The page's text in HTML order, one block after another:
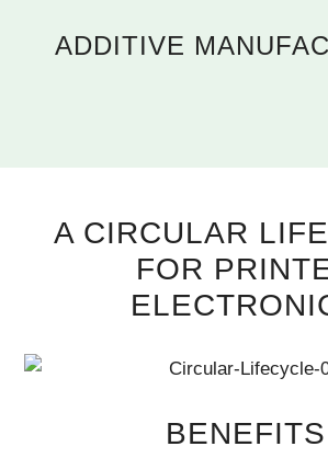
ADDITIVE
A CIRCULAR
FOR
BENEFITS